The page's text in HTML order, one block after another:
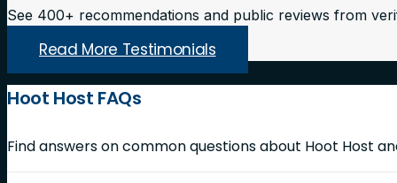
See 400+ recommendations and public reviews from
Read More Testimonials
Hoot Host FAQs
Find answers on common questions about Hoot Host